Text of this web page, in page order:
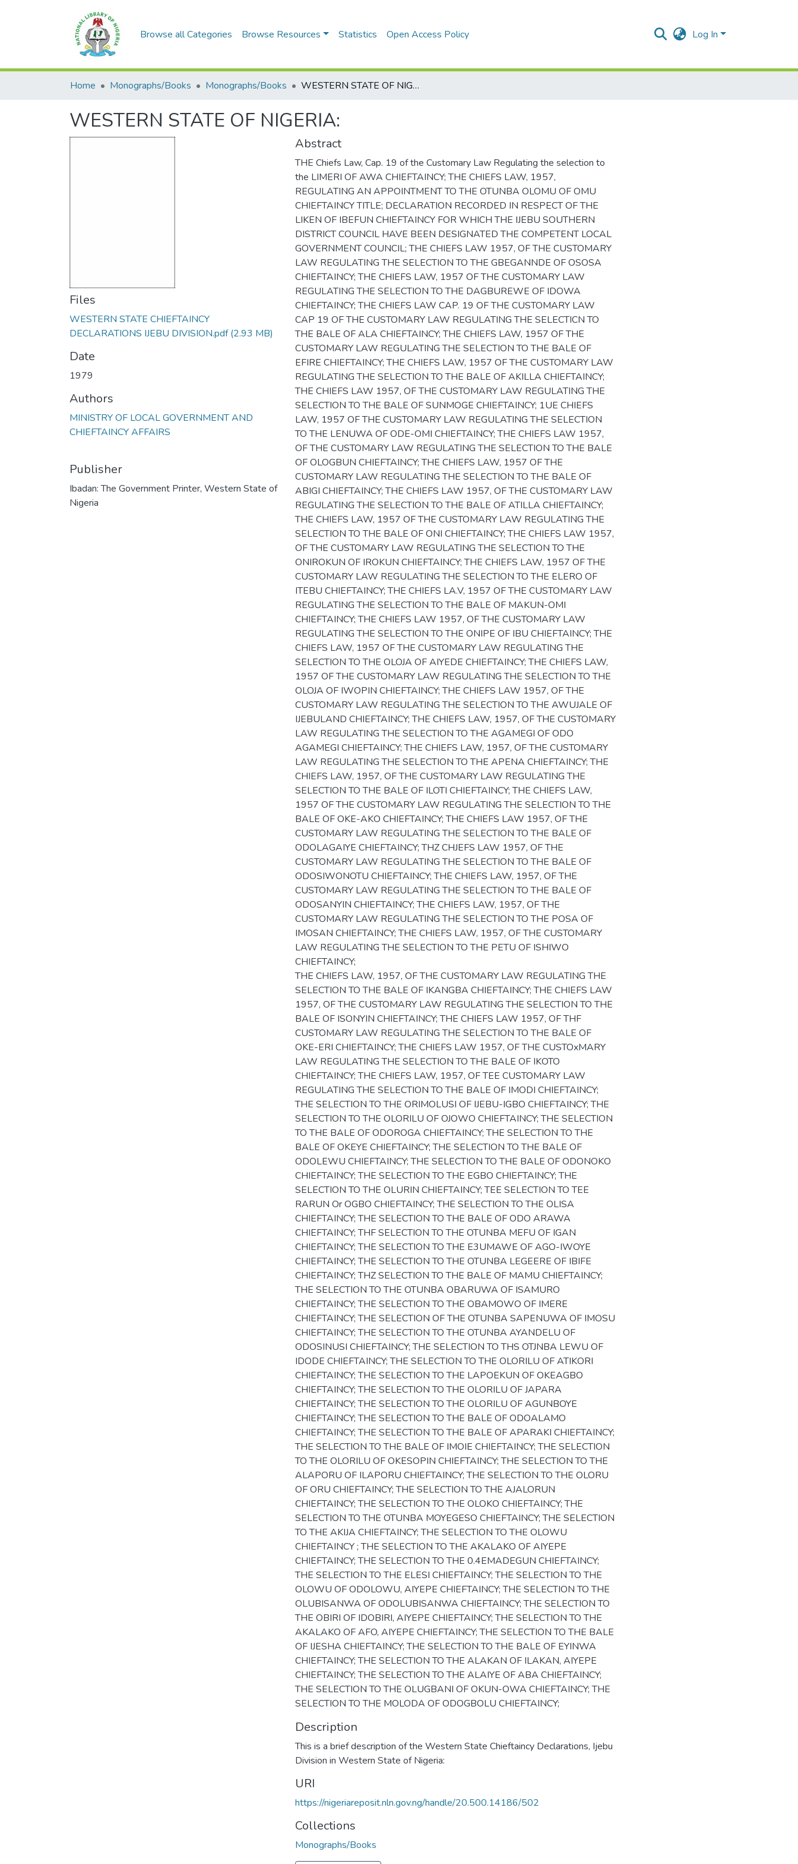
Browse all Categories Browse Resources Statistics Open Access Policy Log In
Home Monographs/Books Monographs/Books WESTERN STATE OF NIGERIA:
WESTERN STATE OF NIGERIA:
Files
WESTERN STATE CHIEFTAINCY
DECLARATIONS IJEBU DIVISION.pdf(2.93 MB)
Date
1979
Authors
MINISTRY OF LOCAL GOVERNMENT AND
CHIEFTAINCY AFFAIRS
Publisher
Ibadan: The Government Printer, Western State of
Nigeria
Abstract
THE Chiefs Law, Cap. 19 of the Customary Law Regulating the selection to
the LIMERI OF AWA CHIEFTAINCY; THE CHIEFS LAW, 1957,
REGULATING AN APPOINTMENT TO THE OTUNBA OLOMU OF OMU
CHIEFTAINCY TITLE; DECLARATION RECORDED IN RESPECT OF THE
LIKEN OF IBEFUN CHIEFTAINCY FOR WHICH THE IJEBU SOUTHERN
DISTRICT COUNCIL HAVE BEEN DESIGNATED THE COMPETENT LOCAL
GOVERNMENT COUNCIL; THE CHIEFS LAW 1957, OF THE CUSTOMARY
LAW REGULATING THE SELECTION TO THE GBEGANNDE OF OSOSA
CHIEFTAINCY; THE CHIEFS LAW, 1957 OF THE CUSTOMARY LAW
REGULATING THE SELECTION TO THE DAGBUREWE OF IDOWA
CHIEFTAINCY; THE CHIEFS LAW CAP. 19 OF THE CUSTOMARY LAW
CAP 19 OF THE CUSTOMARY LAW REGULATING THE SELECTICN TO
THE BALE OF ALA CHIEFTAINCY; THE CHIEFS LAW, 1957 OF THE
CUSTOMARY LAW REGULATING THE SELECTION TO THE BALE OF
EFIRE CHIEFTAINCY; THE CHIEFS LAW, 1957 OF THE CUSTOMARY LAW
REGULATING THE SELECTION TO THE BALE OF AKILLA CHIEFTAINCY;
THE CHIEFS LAW 1957, OF THE CUSTOMARY LAW REGULATING THE
SELECTION TO THE BALE OF SUNMOGE CHIEFTAINCY; 1UE CHIEFS
LAW, 1957 OF THE CUSTOMARY LAW REGULATING THE SELECTION
TO THE LENUWA OF ODE-OMI CHIEFTAINCY; THE CHIEFS LAW 1957,
OF THE CUSTOMARY LAW REGULATING THE SELECTION TO THE BALE
OF OLOGBUN CHIEFTAINCY; THE CHIEFS LAW, 1957 OF THE
CUSTOMARY LAW REGULATING THE SELECTION TO THE BALE OF
ABIGI CHIEFTAINCY; THE CHIEFS LAW 1957, OF THE CUSTOMARY LAW
REGULATING THE SELECTION TO THE BALE OF ATILLA CHIEFTAINCY;
THE CHIEFS LAW, 1957 OF THE CUSTOMARY LAW REGULATING THE
SELECTION TO THE BALE OF ONI CHIEFTAINCY; THE CHIEFS LAW 1957,
OF THE CUSTOMARY LAW REGULATING THE SELECTION TO THE
ONIROKUN OF IROKUN CHIEFTAINCY; THE CHIEFS LAW, 1957 OF THE
CUSTOMARY LAW REGULATING THE SELECTION TO THE ELERO OF
ITEBU CHIEFTAINCY; THE CHIEFS LA.V, 1957 OF THE CUSTOMARY LAW
REGULATING THE SELECTION TO THE BALE OF MAKUN-OMI
CHIEFTAINCY; THE CHIEFS LAW 1957, OF THE CUSTOMARY LAW
REGULATING THE SELECTION TO THE ONIPE OF IBU CHIEFTAINCY; THE
CHIEFS LAW, 1957 OF THE CUSTOMARY LAW REGULATING THE
SELECTION TO THE OLOJA OF AIYEDE CHIEFTAINCY; THE CHIEFS LAW,
1957 OF THE CUSTOMARY LAW REGULATING THE SELECTION TO THE
OLOJA OF IWOPIN CHIEFTAINCY; THE CHIEFS LAW 1957, OF THE
CUSTOMARY LAW REGULATING THE SELECTION TO THE AWUJALE OF
IJEBULAND CHIEFTAINCY; THE CHIEFS LAW, 1957, OF THE CUSTOMARY
LAW REGULATING THE SELECTION TO THE AGAMEGI OF ODO
AGAMEGI CHIEFTAINCY; THE CHIEFS LAW, 1957, OF THE CUSTOMARY
LAW REGULATING THE SELECTION TO THE APENA CHIEFTAINCY; THE
CHIEFS LAW, 1957, OF THE CUSTOMARY LAW REGULATING THE
SELECTION TO THE BALE OF ILOTI CHIEFTAINCY; THE CHIEFS LAW,
1957 OF THE CUSTOMARY LAW REGULATING THE SELECTION TO THE
BALE OF OKE-AKO CHIEFTAINCY; THE CHIEFS LAW 1957, OF THE
CUSTOMARY LAW REGULATING THE SELECTION TO THE BALE OF
ODOLAGAIYE CHIEFTAINCY; THZ CHJEFS LAW 1957, OF THE
CUSTOMARY LAW REGULATING THE SELECTION TO THE BALE OF
ODOSIWONOTU CHIEFTAINCY; THE CHIEFS LAW, 1957, OF THE
CUSTOMARY LAW REGULATING THE SELECTION TO THE BALE OF
ODOSANYIN CHIEFTAINCY; THE CHIEFS LAW, 1957, OF THE
CUSTOMARY LAW REGULATING THE SELECTION TO THE POSA OF
IMOSAN CHIEFTAINCY; THE CHIEFS LAW, 1957, OF THE CUSTOMARY
LAW REGULATING THE SELECTION TO THE PETU OF ISHIWO
CHIEFTAINCY;
THE CHIEFS LAW, 1957, OF THE CUSTOMARY LAW REGULATING THE
SELECTION TO THE BALE OF IKANGBA CHIEFTAINCY; THE CHIEFS LAW
1957, OF THE CUSTOMARY LAW REGULATING THE SELECTION TO THE
BALE OF ISONYIN CHIEFTAINCY; THE CHIEFS LAW 1957, OF THF
CUSTOMARY LAW REGULATING THE SELECTION TO THE BALE OF
OKE-ERI CHIEFTAINCY; THE CHIEFS LAW 1957, OF THE CUSTOxMARY
LAW REGULATING THE SELECTION TO THE BALE OF IKOTO
CHIEFTAINCY; THE CHIEFS LAW, 1957, OF TEE CUSTOMARY LAW
REGULATING THE SELECTION TO THE BALE OF IMODI CHIEFTAINCY;
THE SELECTION TO THE ORIMOLUSI OF IJEBU-IGBO CHIEFTAINCY; THE
SELECTION TO THE OLORILU OF OJOWO CHIEFTAINCY; THE SELECTION
TO THE BALE OF ODOROGA CHIEFTAINCY; THE SELECTION TO THE
BALE OF OKEYE CHIEFTAINCY; THE SELECTION TO THE BALE OF
ODOLEWU CHIEFTAINCY; THE SELECTION TO THE BALE OF ODONOKO
CHIEFTAINCY; THE SELECTION TO THE EGBO CHIEFTAINCY; THE
SELECTION TO THE OLURIN CHIEFTAINCY; TEE SELECTION TO TEE
RARUN Or OGBO CHIEFTAINCY; THE SELECTION TO THE OLISA
CHIEFTAINCY; THE SELECTION TO THE BALE OF ODO ARAWA
CHIEFTAINCY; THF SELECTION TO THE OTUNBA MEFU OF IGAN
CHIEFTAINCY; THE SELECTION TO THE E3UMAWE OF AGO-IWOYE
CHIEFTAINCY; THE SELECTION TO THE OTUNBA LEGEERE OF IBIFE
CHIEFTAINCY; THZ SELECTION TO THE BALE OF MAMU CHIEFTAINCY;
THE SELECTION TO THE OTUNBA OBARUWA OF ISAMURO
CHIEFTAINCY; THE SELECTION TO THE OBAMOWO OF IMERE
CHIEFTAINCY; THE SELECTION OF THE OTUNBA SAPENUWA OF IMOSU
CHIEFTAINCY; THE SELECTION TO THE OTUNBA AYANDELU OF
ODOSINUSI CHIEFTAINCY; THE SELECTION TO THS OTJNBA LEWU OF
IDODE CHIEFTAINCY; THE SELECTION TO THE OLORILU OF ATIKORI
CHIEFTAINCY; THE SELECTION TO THE LAPOEKUN OF OKEAGBO
CHIEFTAINCY; THE SELECTION TO THE OLORILU OF JAPARA
CHIEFTAINCY; THE SELECTION TO THE OLORILU OF AGUNBOYE
CHIEFTAINCY; THE SELECTION TO THE BALE OF ODOALAMO
CHIEFTAINCY; THE SELECTION TO THE BALE OF APARAKI CHIEFTAINCY;
THE SELECTION TO THE BALE OF IMOIE CHIEFTAINCY; THE SELECTION
TO THE OLORILU OF OKESOPIN CHIEFTAINCY; THE SELECTION TO THE
ALAPORU OF ILAPORU CHIEFTAINCY; THE SELECTION TO THE OLORU
OF ORU CHIEFTAINCY; THE SELECTION TO THE AJALORUN
CHIEFTAINCY; THE SELECTION TO THE OLOKO CHIEFTAINCY; THE
SELECTION TO THE OTUNBA MOYEGESO CHIEFTAINCY; THE SELECTION
TO THE AKIJA CHIEFTAINCY; THE SELECTION TO THE OLOWU
CHIEFTAINCY ; THE SELECTION TO THE AKALAKO OF AIYEPE
CHIEFTAINCY; THE SELECTION TO THE 0.4EMADEGUN CHIEFTAINCY;
THE SELECTION TO THE ELESI CHIEFTAINCY; THE SELECTION TO THE
OLOWU OF ODOLOWU, AIYEPE CHIEFTAINCY; THE SELECTION TO THE
OLUBISANWA OF ODOLUBISANWA CHIEFTAINCY; THE SELECTION TO
THE OBIRI OF IDOBIRI, AIYEPE CHIEFTAINCY; THE SELECTION TO THE
AKALAKO OF AFO, AIYEPE CHIEFTAINCY; THE SELECTION TO THE BALE
OF IJESHA CHIEFTAINCY; THE SELECTION TO THE BALE OF EYINWA
CHIEFTAINCY; THE SELECTION TO THE ALAKAN OF ILAKAN, AIYEPE
CHIEFTAINCY; THE SELECTION TO THE ALAIYE OF ABA CHIEFTAINCY;
THE SELECTION TO THE OLUGBANI OF OKUN-OWA CHIEFTAINCY; THE
SELECTION TO THE MOLODA OF ODOGBOLU CHIEFTAINCY;
Description
This is a brief description of the Western State Chieftaincy Declarations, Ijebu
Division in Western State of Nigeria:
URI
https://nigeriareposit.nln.gov.ng/handle/20.500.14186/502
Collections
Monographs/Books